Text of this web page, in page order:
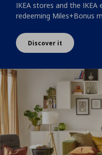
IKEA stores and the IKEA
redeeming Miles+Bonus
Discover it